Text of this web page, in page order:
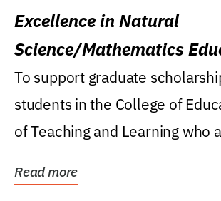
Excellence in Natural
Science/Mathematics
Research Award
To support graduate
students in the College of
of Teaching and Learning who
Read more